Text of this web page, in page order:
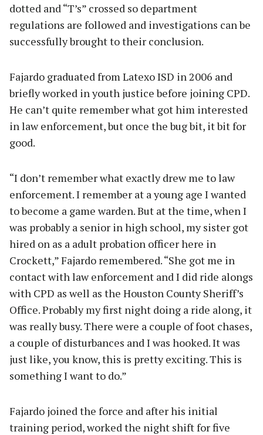
dotted and “T’s” crossed so department
regulations are followed and investigations can be
successfully brought to their conclusion.
Fajardo graduated from Latexo ISD in 2006 and
briefly worked in youth justice before joining CPD.
He can’t quite remember what got him interested
in law enforcement, but once the bug bit, it bit for
good.
“I don’t remember what exactly drew me to law
enforcement. I remember at a young age I wanted
to become a game warden. But at the time, when I
was probably a senior in high school, my sister got
hired on as a adult probation officer here in
Crockett,” Fajardo remembered. “She got me in
contact with law enforcement and I did ride alongs
with CPD as well as the Houston County Sheriff’s
Office. Probably my first night doing a ride along, it
was really busy. There were a couple of foot chases,
a couple of disturbances and I was hooked. It was
just like, you know, this is pretty exciting. This is
something I want to do.”
Fajardo joined the force and after his initial
training period, worked the night shift for five